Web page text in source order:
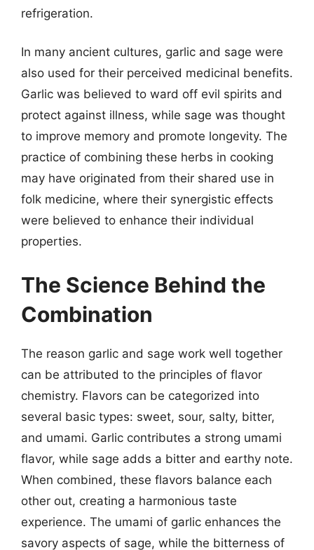
refrigeration.
In many ancient cultures, garlic and sage were
also used for their perceived medicinal benefits.
Garlic was believed to ward off evil spirits and
protect against illness, while sage was thought
to improve memory and promote longevity. The
practice of combining these herbs in cooking
may have originated from their shared use in
folk medicine, where their synergistic effects
were believed to enhance their individual
properties.
The Science Behind the
Combination
The reason garlic and sage work well together
can be attributed to the principles of flavor
chemistry. Flavors can be categorized into
several basic types: sweet, sour, salty, bitter,
and umami. Garlic contributes a strong umami
flavor, while sage adds a bitter and earthy note.
When combined, these flavors balance each
other out, creating a harmonious taste
experience. The umami of garlic enhances the
savory aspects of sage, while the bitterness of